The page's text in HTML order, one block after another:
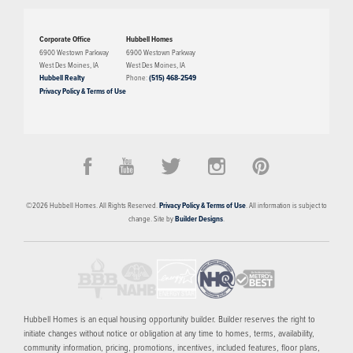
$375,000
Della Vita
WEST DES MOINES IA 50266
MORE INFO
NOW SELLING
Corporate Office
6900 Westown Parkway
West Des Moines,IA
Hubbell Realty
Privacy Policy & Terms of Use
Hubbell Homes
6900 Westown Parkway
West Des Moines,IA
Phone:(515) 468-2549
©2026Hubbell Homes. All Rights Reserved.Privacy Policy & Terms of Use. All information is subject to
change. Site byBuilder Designs.
Hubbell Homes is an equal housing opportunity builder. Builder reserves the right to
initiate changes without notice or obligation at any time to homes, terms, availability,
community information, pricing, promotions, incentives, included features, floor plans,